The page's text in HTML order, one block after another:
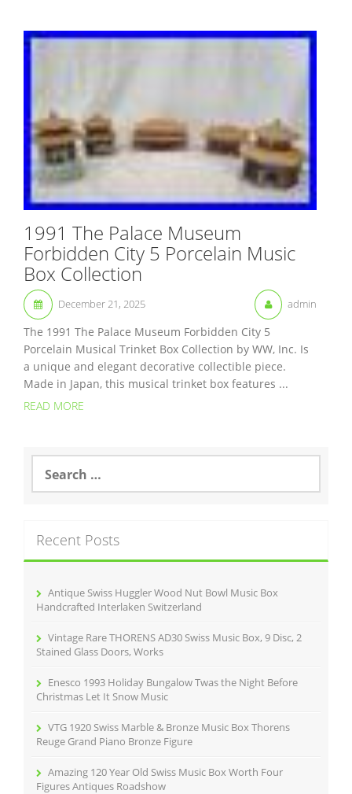
1991 The Palace Museum
Forbidden City 5 Porcelain Music
Box Collection
December 21, 2025 admin
The 1991 The Palace Museum Forbidden City 5
Porcelain Musical Trinket Box Collection by WW, Inc. Is
a unique and elegant decorative collectible piece.
Made in Japan, this musical trinket box features ...
READ MORE
a
h
f
Recent Posts
Antique Swiss Huggler Wood Nut Bowl Music Box
Handcrafted Interlaken Switzerland
Vintage Rare THORENS AD30 Swiss Music Box, 9 Disc, 2
Stained Glass Doors, Works
Enesco 1993 Holiday Bungalow Twas the Night Before
Christmas Let It Snow Music
VTG 1920 Swiss Marble & Bronze Music Box Thorens
Reuge Grand Piano Bronze Figure
Amazing 120 Year Old Swiss Music Box Worth Four
Figures Antiques Roadshow